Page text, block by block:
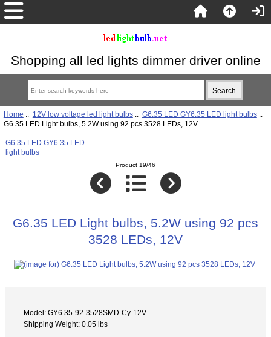
Shopping all led lights dimmer driver online
Home :: 12V low voltage led light bulbs:: G6.35 LED GY6.35 LED light bulbs::
G6.35 LED Light bulbs, 5.2W using 92 pcs 3528 LEDs, 12V
G6.35 LED GY6.35 LED
light bulbs
Product 19/46
G6.35 LED Light bulbs, 5.2W using 92 pcs
3528 LEDs, 12V
Model: GY6.35-92-3528SMD-Cy-12V
Shipping Weight: 0.05 lbs